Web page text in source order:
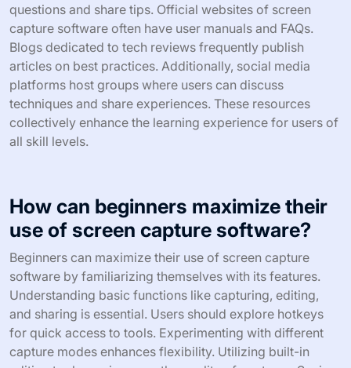
questions and share tips. Official websites of screen
capture software often have user manuals and FAQs.
Blogs dedicated to tech reviews frequently publish
articles on best practices. Additionally, social media
platforms host groups where users can discuss
techniques and share experiences. These resources
collectively enhance the learning experience for users of
all skill levels.
How can beginners maximize their
use of screen capture software?
Beginners can maximize their use of screen capture
software by familiarizing themselves with its features.
Understanding basic functions like capturing, editing,
and sharing is essential. Users should explore hotkeys
for quick access to tools. Experimenting with different
capture modes enhances flexibility. Utilizing built-in